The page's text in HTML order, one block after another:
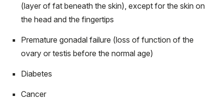
(layer of fat beneath the skin), except for the skin on
the head and the fingertips
Premature gonadal failure (loss of function of the
ovary or testis before the normal age)
Diabetes
Cancer